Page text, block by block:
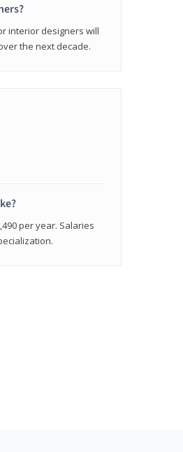
interior designers will
the next decade.
per year. Salaries